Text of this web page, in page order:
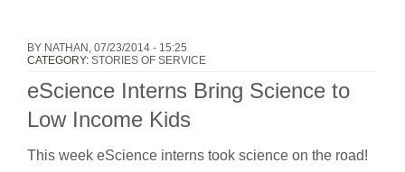
BY NATHAN , 07/23/2014 - 15:25
CATEGORY: STORIES OF SERVICE
eScience Interns Bring Science to
Low Income Kids
This week eScience interns took science on the road!